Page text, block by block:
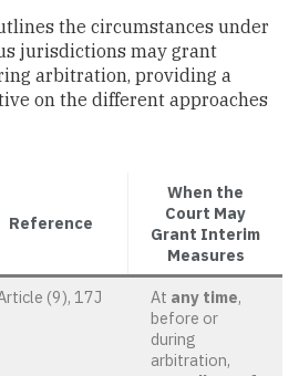
the circumstances under
jurisdictions may grant
arbitration, providing a
on the different approaches
Reference
When the
Court May
Grant Interim
Measures
(9), 17J At any time,
before or
during
arbitration,